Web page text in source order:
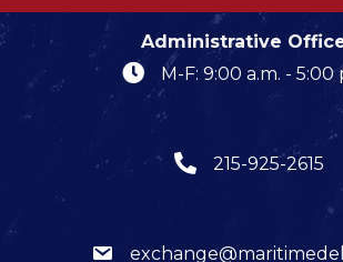
Administrative
M-F: 9:00 a.m. - 5:00
215-925-2615